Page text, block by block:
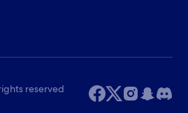
reserved